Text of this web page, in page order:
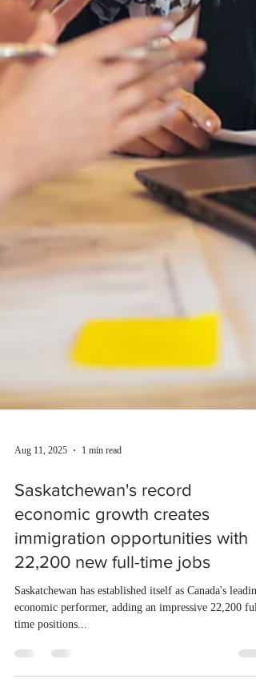
Aug 11, 2025
Saskatchewan's record
economic growth creates
immigration opportunities with
22,200 new full-time jobs
Saskatchewan has established itself as Canada's leading
time positions...